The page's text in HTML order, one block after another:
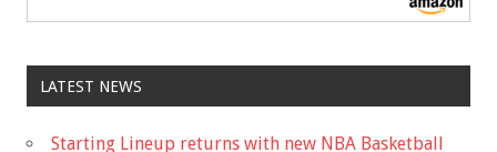
LATEST NEWS
Starting Lineup returns with new NBA Basketball